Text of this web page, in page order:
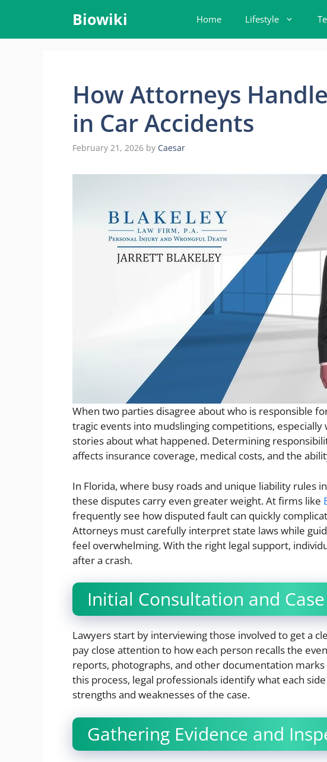
content
Biowiki Home Lifestyle
How Attorneys
in Car Accidents
February 21, 2026 by Caesar
When two parties disagree about who is responsible
tragic events into mudslinging competitions,
stories about what happened. Determining
affects insurance coverage, medical costs, and the
In Florida, where busy roads and unique liability rules
these disputes carry even greater weight. At firms like
frequently see how disputed fault can quickly
Attorneys must carefully interpret state laws while
feel overwhelming. With the right legal support,
after a crash.
Initial Consultation and
Lawyers start by interviewing those involved to get a
pay close attention to how each person recalls the
reports, photographs, and other documentation
this process, legal professionals identify what each
strengths and weaknesses of the case.
Gathering Evidence and